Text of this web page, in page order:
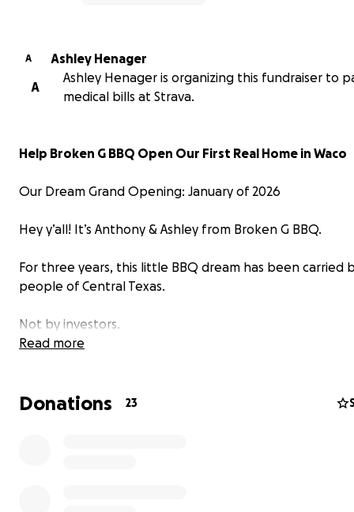
A
Ashley Henager
A
Ashley Henager is organizing this fundraiser to
medical bills at Strava.
Help Broken G BBQ Open Our First Real Home in Waco
Our Dream Grand Opening: January of 2026
Hey y’all! It’s Anthony & Ashley from Broken G BBQ.
For three years, this little BBQ dream has been carried
people of Central Texas.
Not by investors.
But by you - the folks who’ve prayed for us, posted
Read more
Donations 23